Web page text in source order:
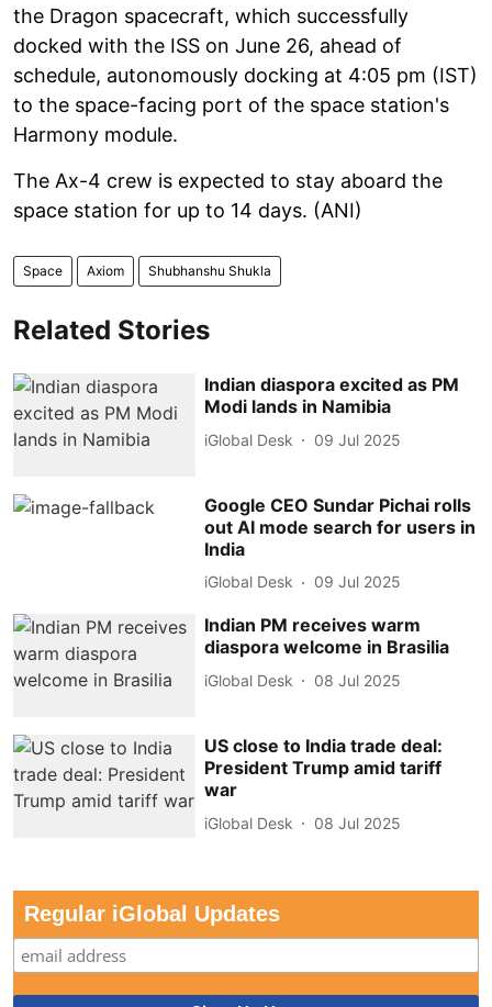
the Dragon spacecraft, which successfully
docked with the ISS on June 26, ahead of
schedule, autonomously docking at 4:05 pm (IST)
to the space-facing port of the space station's
Harmony module.
The Ax-4 crew is expected to stay aboard the
space station for up to 14 days. (ANI)
Space Axiom Shubhanshu Shukla
Related Stories
Indian diaspora excited as PM
Modi lands in Namibia
iGlobal Desk 09 Jul 2025
Google CEO Sundar Pichai rolls
out AI mode search for users in
India
iGlobal Desk 09 Jul 2025
Indian PM receives warm
diaspora welcome in Brasilia
iGlobal Desk 08 Jul 2025
US close to India trade deal:
President Trump amid tariff
war
iGlobal Desk 08 Jul 2025
Regular iGlobal Updates